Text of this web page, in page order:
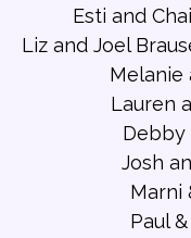
Esti and
Liz and Joel
Melanie
Lauren
Debby
Josh
Marni
Paul